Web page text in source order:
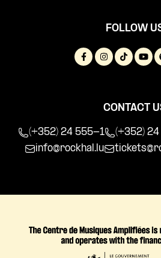
FOLLOW
CONTACT
(+352) 24 555-1
(+352)
info@rockhal.lu